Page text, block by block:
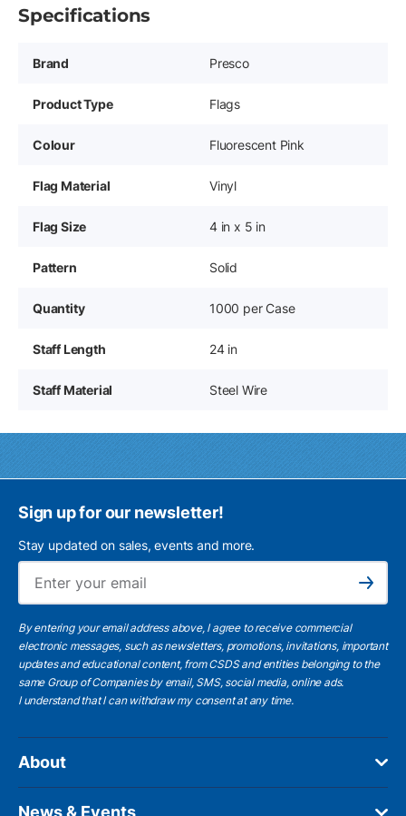
Specifications
Brand Presco
Product Type Flags
Colour Fluorescent Pink
Flag Material Vinyl
Flag Size 4 in x 5 in
Pattern Solid
Quantity 1000 per Case
Staff Length 24 in
Staff Material Steel Wire
Sign up for our newsletter!
Stay updated on sales, events and more.
Subscribe
By entering your email address above, I agree to receive commercial
electronic messages, such as newsletters, promotions, invitations, important
updates and educational content, from CSDS and entities belonging to the
same Group of Companies by email, SMS, social media, online ads.
I understandthat I can withdraw my consent at any time.
About
News & Events